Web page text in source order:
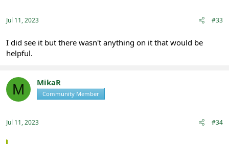
Jul 11, 2023 #33
I did see it but there wasn't anything on it that would be
helpful.
M MikaR
Community Member
Jul 11, 2023 #34